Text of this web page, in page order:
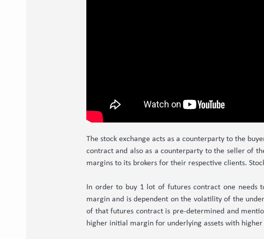
The stock exchange acts as a counterparty to the
contract and also as a counterparty to the seller of
margins to its brokers for their respective clients.
In order to buy 1 lot of futures contract one needs
margin and is dependent on the volatility of the
of that futures contract is pre-determined and
higher initial margin for underlying assets with